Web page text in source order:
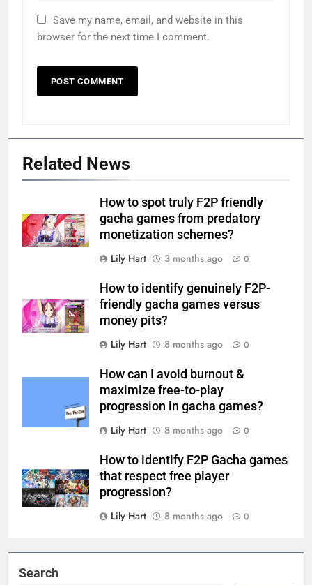
Save my name, email, and website in this
browser for the next time I comment.
Related News
How to spot truly F2P friendly
gacha games from predatory
monetization schemes?
Lily Hart
3 months ago 0
How to identify genuinely F2P-
friendly gacha games versus
money pits?
Lily Hart
8 months ago 0
How can I avoid burnout &
maximize free-to-play
progression in gacha games?
Lily Hart
8 months ago 0
How to identify F2P Gacha games
that respect free player
progression?
Lily Hart
8 months ago 0
Search